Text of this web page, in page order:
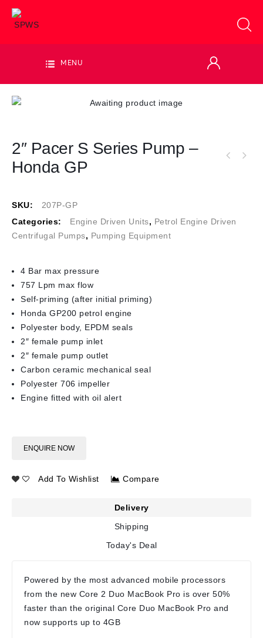
MENU
2″ Pacer S Series Pump –
Honda GP
SKU:
207P-GP
Categories:
Engine Driven Units, Petrol Engine Driven
Centrifugal Pumps, Pumping Equipment
4 Bar max pressure
757 Lpm max flow
Self-priming (after initial priming)
Honda GP200 petrol engine
Polyester body, EPDM seals
2″ female pump inlet
2″ female pump outlet
Carbon ceramic mechanical seal
Polyester 706 impeller
Engine fitted with oil alert
ENQUIRE NOW
Add To Wishlist Compare
Delivery
Shipping
Today's Deal
Powered by the most advanced mobile processors
from the new Core 2 Duo MacBook Pro is over 50%
faster than the original Core Duo MacBook Pro and
now supports up to 4GB